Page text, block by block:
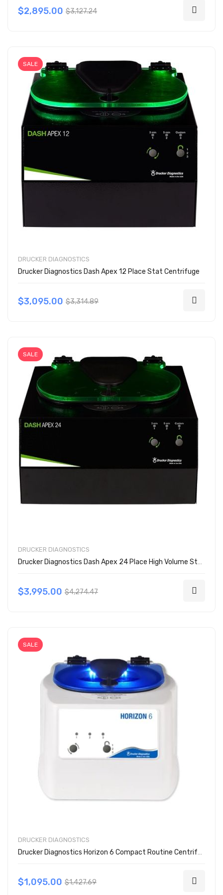
$2,895.00 $3,127.24
SALE
DRUCKER DIAGNOSTICS
Drucker Diagnostics Dash Apex 12 Place Stat Centrifuge
$3,095.00 $3,314.89
SALE
DRUCKER DIAGNOSTICS
Drucker Diagnostics Dash Apex 24 Place High Volume Stat Centrifuge
$3,995.00 $4,274.47
SALE
DRUCKER DIAGNOSTICS
Drucker Diagnostics Horizon 6 Compact Routine Centrifuge
$1,095.00 $1,427.69